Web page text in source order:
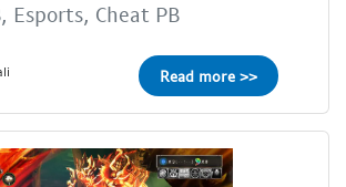
Esports, Cheat PB
Read more >>